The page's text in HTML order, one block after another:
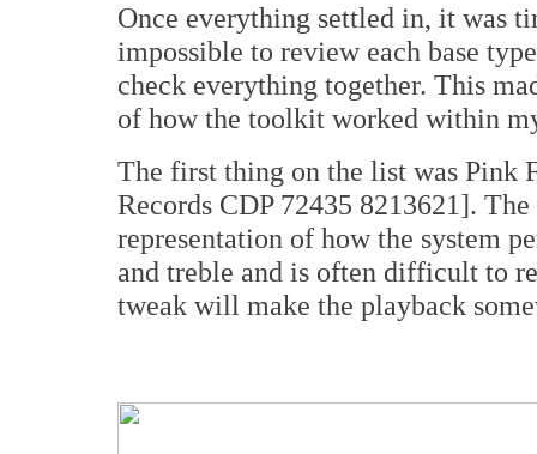
Once everything settled in, it was
impossible to review each base
check everything together. This
of how the toolkit worked within
The first thing on the list was Pink
Records CDP 72435 8213621].
representation of how the system
and treble and is often difficult to
tweak will make the playback